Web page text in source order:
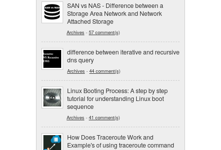
SAN vs NAS - Difference between a
Storage Area Network and Network
Attached Storage
Archives - 57 comment(s)
difference between iterative and recursive
dns query
Archives - 44 comment(s)
Linux Booting Process: A step by step
tutorial for understanding Linux boot
sequence
Archives - 41 comment(s)
How Does Traceroute Work and
Example's of using traceroute command